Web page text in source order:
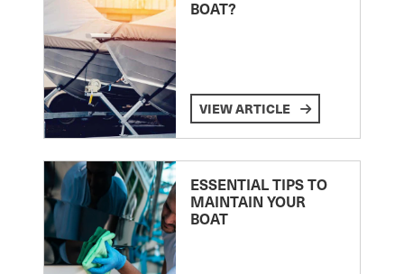
BOAT?
VIEW ARTICLE
ESSENTIAL TIPS TO
MAINTAIN YOUR
BOAT